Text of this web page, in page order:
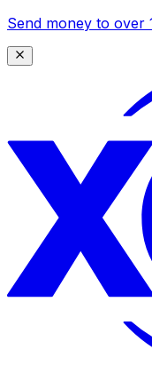
Send money to over